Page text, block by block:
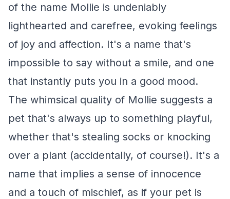
of the name Mollie is undeniably
lighthearted and carefree, evoking feelings
of joy and affection. It's a name that's
impossible to say without a smile, and one
that instantly puts you in a good mood.
The whimsical quality of Mollie suggests a
pet that's always up to something playful,
whether that's stealing socks or knocking
over a plant (accidentally, of course!). It's a
name that implies a sense of innocence
and a touch of mischief, as if your pet is